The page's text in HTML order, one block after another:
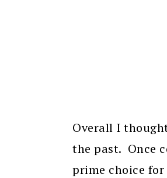
Overall I
the past. Once
prime choice for